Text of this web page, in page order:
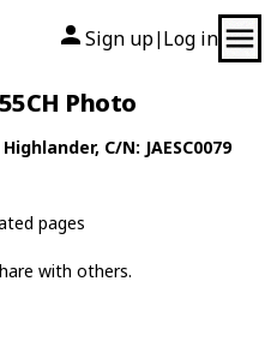
Sign up| Log in
Photo
Highlander, C/N: JAESC0079
pages
with others.